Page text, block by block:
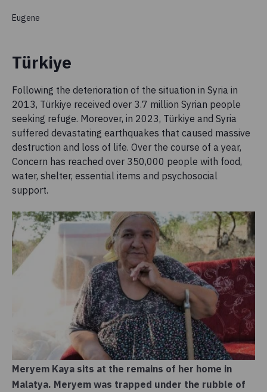
Eugene
Türkiye
Following the deterioration of the situation in Syria in
2013, Türkiye received over 3.7 million Syrian people
seeking refuge. Moreover, in 2023, Türkiye and Syria
suffered devastating earthquakes that caused massive
destruction and loss of life. Over the course of a year,
Concern has reached over 350,000 people with food,
water, shelter, essential items and psychosocial
support.
Meryem Kaya sits at the remains of her home in
Malatya. Meryem was trapped under the rubble of